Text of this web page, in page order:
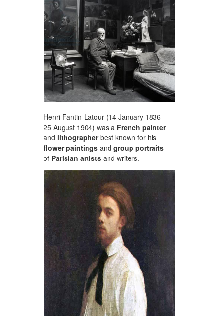
Henri Fantin-Latour (14 January 1836 –
25 August 1904) was a French painter
and lithographerbest known for his
flower paintings and group portraits
of Parisian artists and writers.